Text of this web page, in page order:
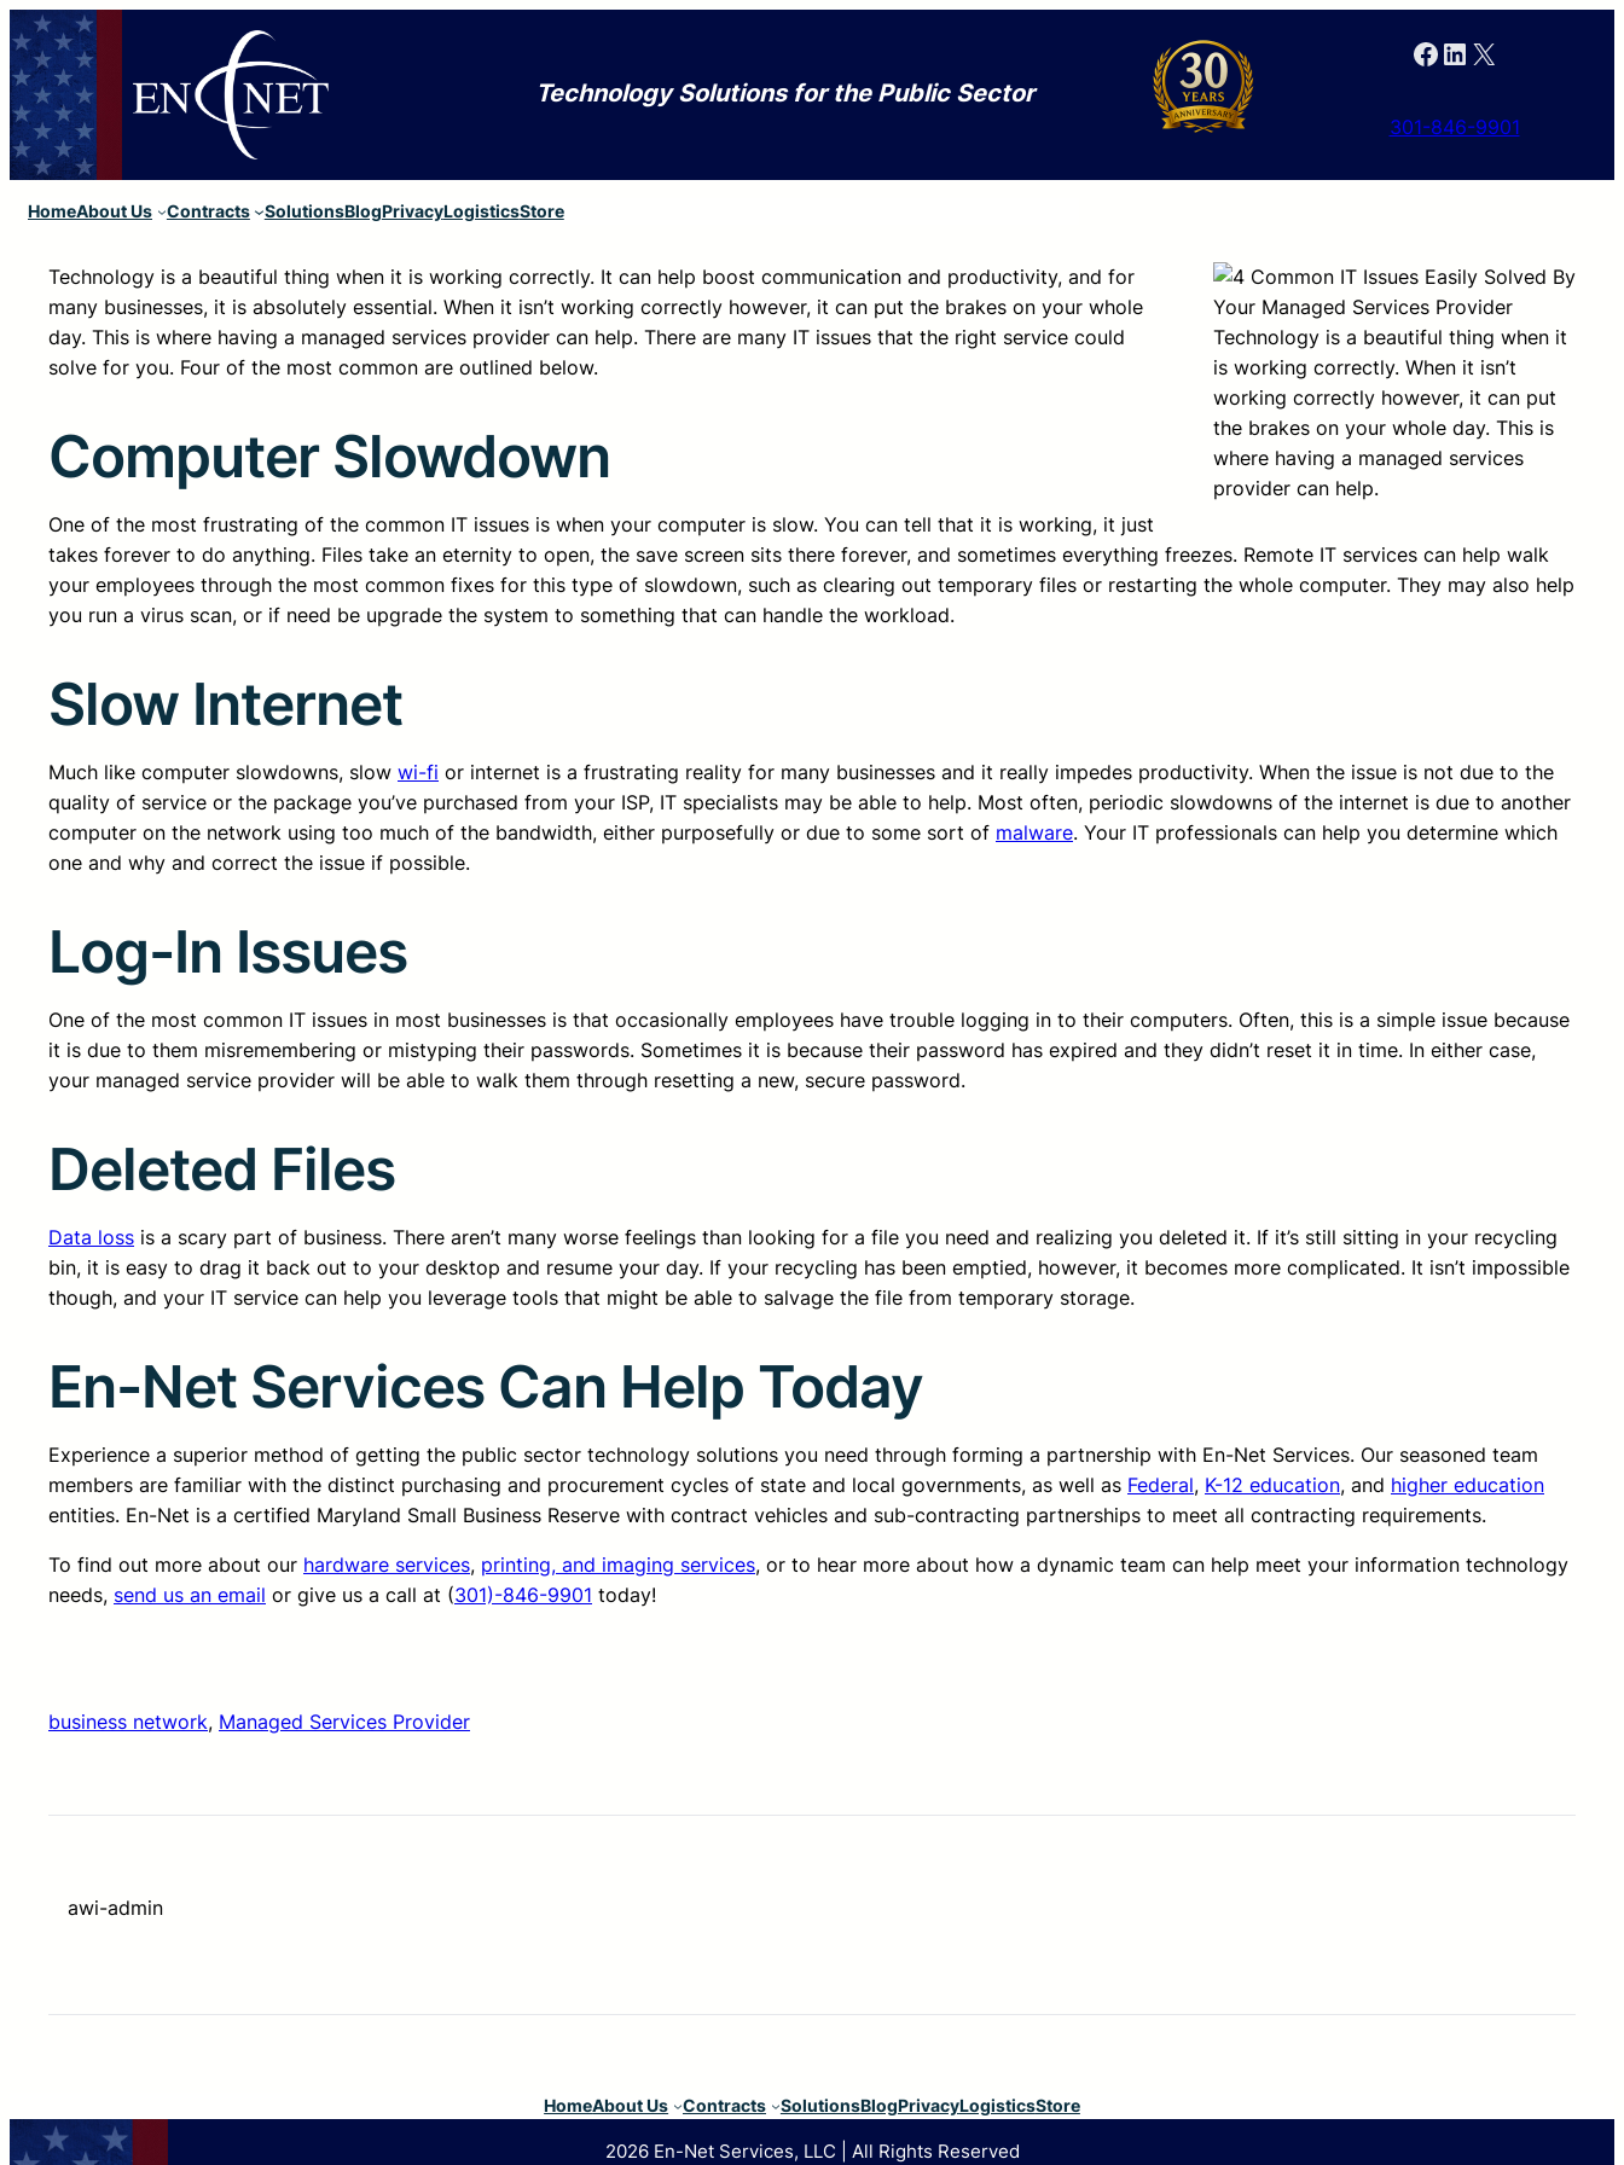
Technology Solutions for the Public Sector
Facebook LinkedIn X
301-846-9901
HomeAbout Us Contracts SolutionsBlogPrivacyLogisticsStore
Technology is a beautiful thing when it
is working correctly. When it isn’t
working correctly however, it can put
the brakes on your whole day. This is
where having a managed services
provider can help.
Technology is a beautiful thing when it is working correctly. It can help boost communication and productivity, and for
many businesses, it is absolutely essential. When it isn’t working correctly however, it can put the brakes on your whole
day. This is where having a managed services provider can help. There are many IT issues that the right service could
solve for you. Four of the most common are outlined below.
Computer Slowdown
One of the most frustrating of the common IT issues is when your computer is slow. You can tell that it is working, it just
takes forever to do anything. Files take an eternity to open, the save screen sits there forever, and sometimes everything freezes. Remote IT services can help walk
your employees through the most common fixes for this type of slowdown, such as clearing out temporary files or restarting the whole computer. They may also help
you run a virus scan, or if need be upgrade the system to something that can handle the workload.
Slow Internet
Much like computer slowdowns, slow wi-fi or internet is a frustrating reality for many businesses and it really impedes productivity. When the issue is not due to the
quality of service or the package you’ve purchased from your ISP, IT specialists may be able to help. Most often, periodic slowdowns of the internet is due to another
computer on the network using too much of the bandwidth, either purposefully or due to some sort of malware. Your IT professionals can help you determine which
one and why and correct the issue if possible.
Log-In Issues
One of the most common IT issues in most businesses is that occasionally employees have trouble logging in to their computers. Often, this is a simple issue because
it is due to them misremembering or mistyping their passwords. Sometimes it is because their password has expired and they didn’t reset it in time. In either case,
your managed service provider will be able to walk them through resetting a new, secure password.
Deleted Files
Data loss is a scary part of business. There aren’t many worse feelings than looking for a file you need and realizing you deleted it. If it’s still sitting in your recycling
bin, it is easy to drag it back out to your desktop and resume your day. If your recycling has been emptied, however, it becomes more complicated. It isn’t impossible
though, and your IT service can help you leverage tools that might be able to salvage the file from temporary storage.
En-Net Services Can Help Today
Experience a superior method of getting the public sector technology solutions you need through forming a partnership with En-Net Services. Our seasoned team
members are familiar with the distinct purchasing and procurement cycles of state and local governments, as well as Federal, K-12 education, and higher education
entities. En-Net is a certified Maryland Small Business Reserve with contract vehicles and sub-contracting partnerships to meet all contracting requirements.
To find out more about our hardware services, printing, and imaging services, or to hear more about how a dynamic team can help meet your information technology
needs, send us an email or give us a call at (301)-846-9901 today!
business network, Managed Services Provider
awi-admin
HomeAbout Us Contracts SolutionsBlogPrivacyLogisticsStore
2026 En-Net Services, LLC | All Rights Reserved